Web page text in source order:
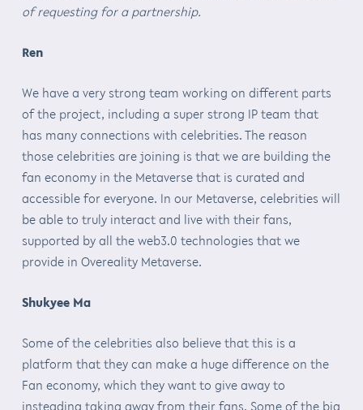
of requesting for a partnership.
Ren
We have a very strong team working on different parts
of the project, including a super strong IP team that
has many connections with celebrities. The reason
those celebrities are joining is that we are building the
fan economy in the Metaverse that is curated and
accessible for everyone. In our Metaverse, celebrities will
be able to truly interact and live with their fans,
supported by all the web3.0 technologies that we
provide in Overeality Metaverse.
Shukyee Ma
Some of the celebrities also believe that this is a
platform that they can make a huge difference on the
Fan economy, which they want to give away to
insteading taking away from their fans. Some of the big